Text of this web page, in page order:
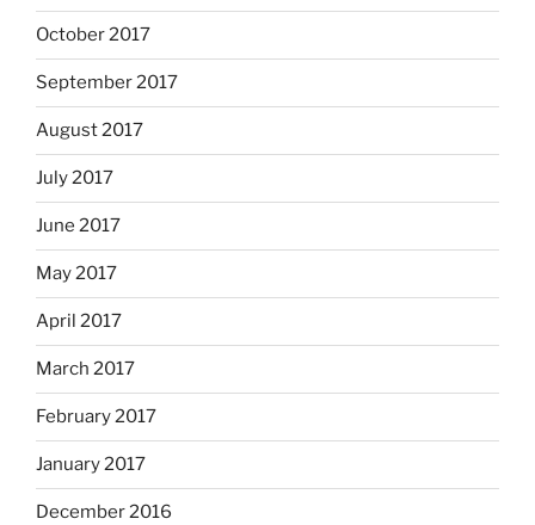
October 2017
September 2017
August 2017
July 2017
June 2017
May 2017
April 2017
March 2017
February 2017
January 2017
December 2016